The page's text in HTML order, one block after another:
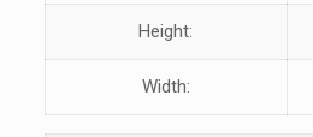
Height:
Width: